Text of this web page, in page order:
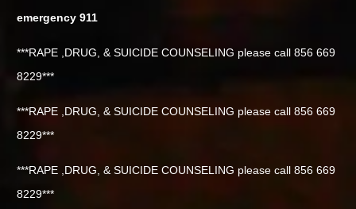
emergency 911
***RAPE ,DRUG, & SUICIDE COUNSELING please call 856 669
8229***
***RAPE ,DRUG, & SUICIDE COUNSELING please call 856 669
8229***
***RAPE ,DRUG, & SUICIDE COUNSELING please call 856 669
8229***